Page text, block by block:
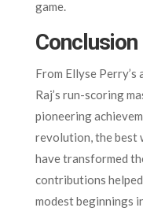
game.
Conclusion
From Ellyse
Raj’s run-scoring
pioneering
revolution, the best
have transformed
contributions
modest beginnings